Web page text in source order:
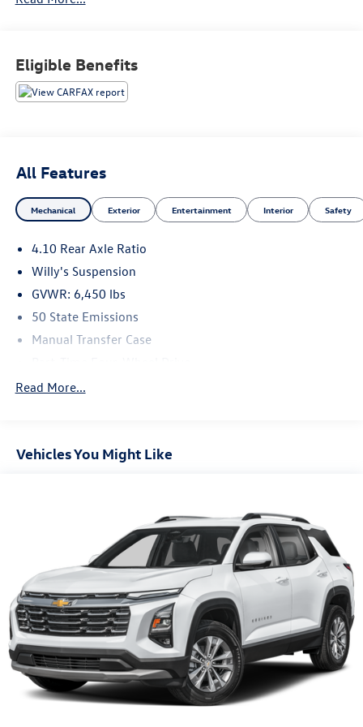
Eligible Benefits
All Features
Mechanical Exterior Entertainment Interior Safety
4.10 Rear Axle Ratio
Willy's Suspension
GVWR: 6,450 lbs
50 State Emissions
Manual Transfer Case
730CCA Maintenance-Free Battery w/Run Down
Towing Equipment -inc: Trailer Sway Control
Front And Rear Anti-Roll Bars
Electro-Hydraulic Power Assist Steering
17.2 Gal. Fuel Tank
Single Stainless Steel Exhaust
Auto Locking Hubs
Leading Link Front Suspension w/Coil Springs
Solid Axle Rear Suspension w/Coil Springs
Regenerative 4-Wheel Disc Brakes w/4-Wheel ABS,
Front And Rear Vented Discs, Brake Assist, Hill Descent
Control and Hill Hold Control
Read More...
Vehicles You Might Like